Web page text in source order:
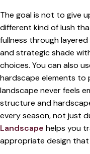
The goal is not to give
different kind of lush
fullness through
and strategic shade
choices. You can also
hardscape elements to
landscape never feels
structure and
every season, not just
Landscape helps you
appropriate design that